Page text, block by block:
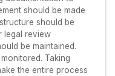
should be made
should be
legal review
be maintained.
Taking
the entire process